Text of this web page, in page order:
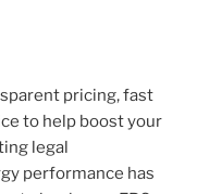
pricing, fast
to help boost your
legal
performance has